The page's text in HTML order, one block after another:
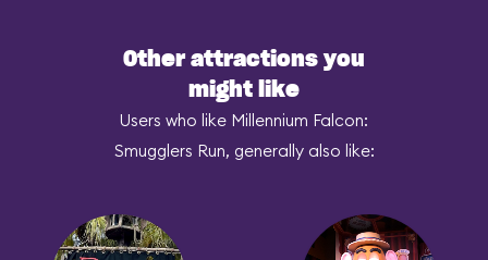
Other attractions you
might like
Users who like Millennium Falcon:
Smugglers Run, generally also like: